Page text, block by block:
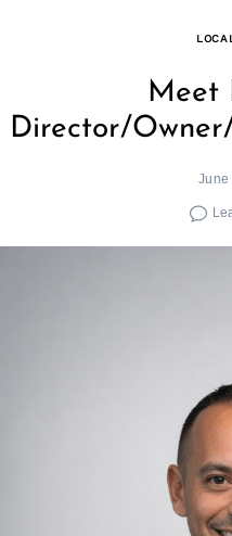
Meet
Director/
June